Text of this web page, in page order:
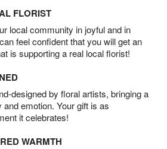
FLORIST
local community in joyful and in
feel confident that you will get an
is supporting a real local florist!
designed by floral artists, bringing a
emotion. Your gift is as
it celebrates!
WARMTH